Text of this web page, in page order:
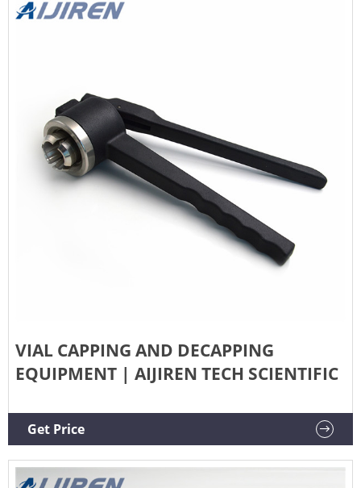
VIAL CAPPING AND DECAPPING
EQUIPMENT | AIJIREN TECH SCIENTIFIC
Get Price